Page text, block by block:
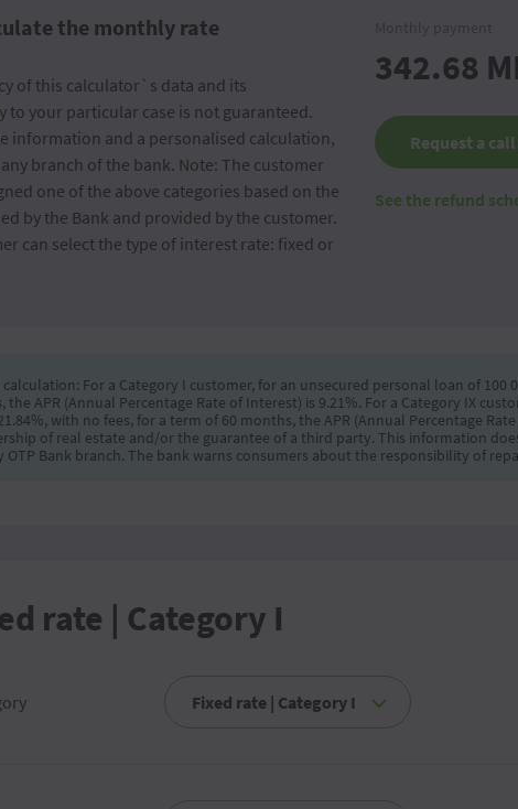
the monthly rate
of this calculator`s data and its
to your particular case is not guaranteed.
information and a personalised calculation,
branch of the bank. Note: The customer
one of the above categories based on the
by the Bank and provided by the customer.
can select the type of interest rate: fixed or
342.68
Request a
See the refund
calculation: For a Category I customer, for an unsecured personal loan of
the APR (Annual Percentage Rate of Interest) is 9.21%. For a Category IX
with no fees, for a term of 60 months, the APR (Annual Percentage
of real estate and/or the guarantee of a third party. This information
OTP Bank branch. The bank warns consumers about the responsibility of
rate | Category I